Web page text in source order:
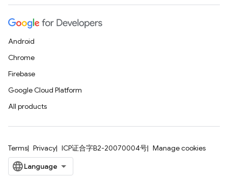
Android
Chrome
Firebase
Google Cloud Platform
All products
Terms Privacy ICP证合字B2-20070004号 Manage cookies